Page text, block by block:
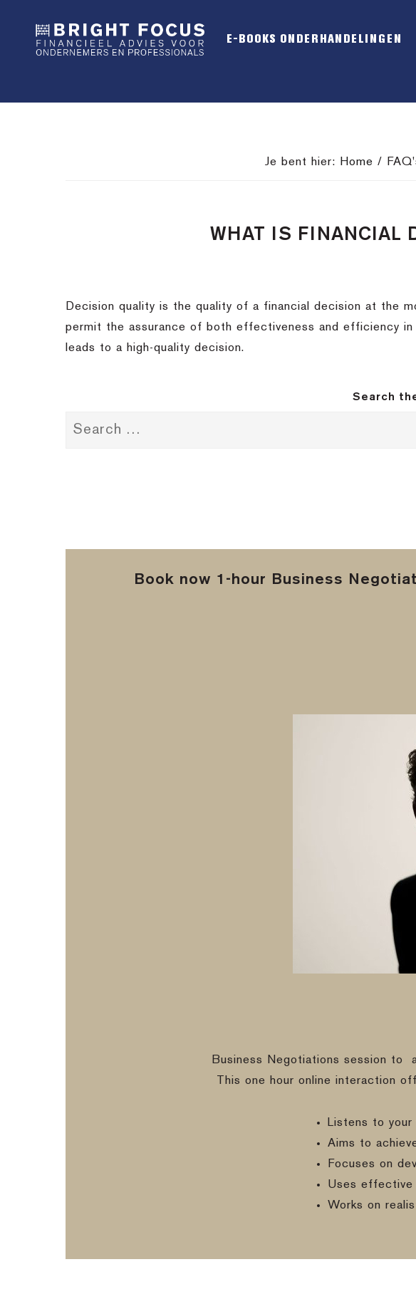
E-BOOKS ONDERHANDELINGEN
Je bent hier: Home /
WHAT IS FINANCIAL
Decision quality is the quality of a financial decision at the
permit the assurance of both effectiveness and efficiency
leads to a high-quality decision.
Search
Book now 1-hour Business
Business Negotiations session to
This one hour online interaction
Listens to
Aims to
Focuses on
Uses effective
Works on